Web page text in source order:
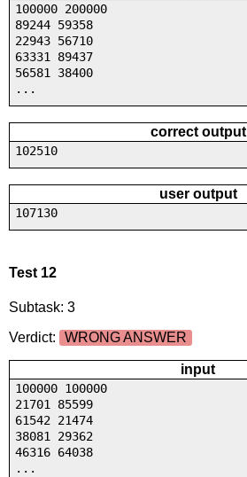
100000 200000
89244 59358
22943 56710
63331 89437
56581 38400
...
correct output
102510
user output
107130
Test 12
Subtask: 3
Verdict:
WRONG ANSWER
input
100000 100000
21701 85599
61542 21474
38081 29362
46316 64038
...